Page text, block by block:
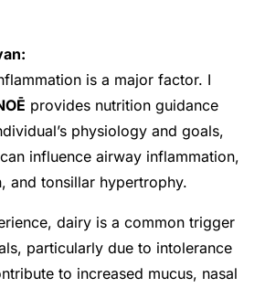
is a major factor. I
provides nutrition guidance
physiology and goals,
influence airway inflammation,
and tonsillar hypertrophy.
dairy is a common trigger
particularly due to intolerance
to increased mucus, nasal